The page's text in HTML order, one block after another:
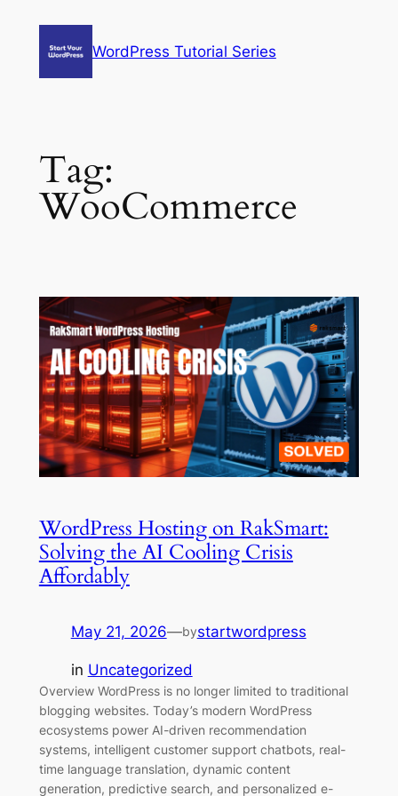
WordPress Tutorial Series
Tag:
WooCommerce
WordPress Hosting on RakSmart:
Solving the AI Cooling Crisis
Affordably
May 21, 2026—bystartwordpress
in Uncategorized
Overview WordPress is no longer limited to traditional
blogging websites. Today’s modern WordPress
ecosystems power AI-driven recommendation
systems, intelligent customer support chatbots, real-
time language translation, dynamic content
generation, predictive search, and personalized e-